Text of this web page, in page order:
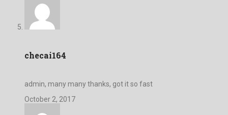
checai164
admin, many many thanks, got it so fast
October 2, 2017